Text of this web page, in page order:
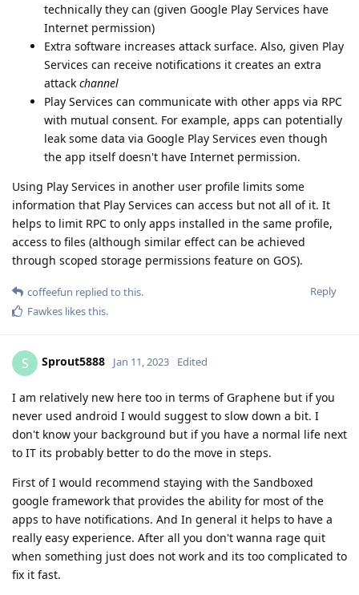
technically they can (given Google Play Services have
Internet permission)
Extra software increases attack surface. Also, given Play
Services can receive notifications it creates an extra
attack channel
Play Services can communicate with other apps via RPC
with mutual consent. For example, apps can potentially
leak some data via Google Play Services even though
the app itself doesn't have Internet permission.
Using Play Services in another user profile limits some
information that Play Services can access but not all of it. It
helps to limit RPC to only apps installed in the same profile,
access to files (although similar effect can be achieved
through scoped storage permissions feature on GOS).
Reply
coffeefun replied to this.
Fawkes likes this.
S Sprout5888 Jan 11, 2023 Edited
I am relatively new here too in terms of Graphene but if you
never used android I would suggest to slow down a bit. I
don't know your background but if you have a normal life next
to IT its probably better to do the move in steps.
First of I would recommend staying with the Sandboxed
google framework that provides the ability for most of the
apps to have notifications. And In general it helps to have a
really easy experience. After all you don't wanna rage quit
when something just does not work and its too complicated to
fix it fast.